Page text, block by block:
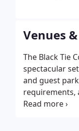
Venues
The Black Tie
spectacular
and guest
requirements,
personal style,